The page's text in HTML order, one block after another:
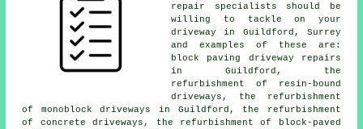
repair specialists should be
willing to tackle on your
driveway in Guildford, Surrey
and examples of these are:
block paving driveway repairs
in Guildford, the
refurbishment of resin-bound
driveways, the refurbishment
of monoblock driveways in Guildford, the refurbishment
of concrete driveways, the refurbishment of block-paved